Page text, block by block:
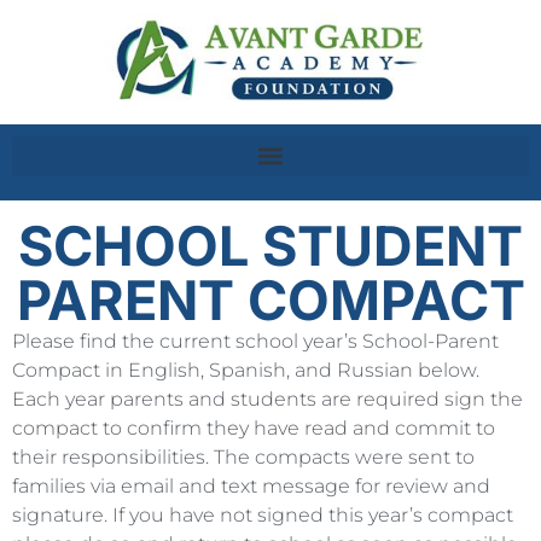
SCHOOL STUDENT
PARENT COMPACT
Please find the current school year’s School-Parent
Compact in English, Spanish, and Russian below.
Each year parents and students are required sign the
compact to confirm they have read and commit to
their responsibilities. The compacts were sent to
families via email and text message for review and
signature. If you have not signed this year’s compact